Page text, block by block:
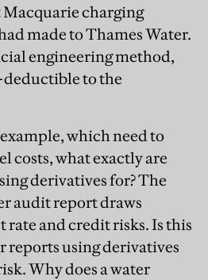
Macquarie charging
made to Thames Water.
engineering method,
deductible to the
which need to
costs, what exactly are
derivatives for? The
audit report draws
and credit risks. Is this
reports using derivatives
Why does a water